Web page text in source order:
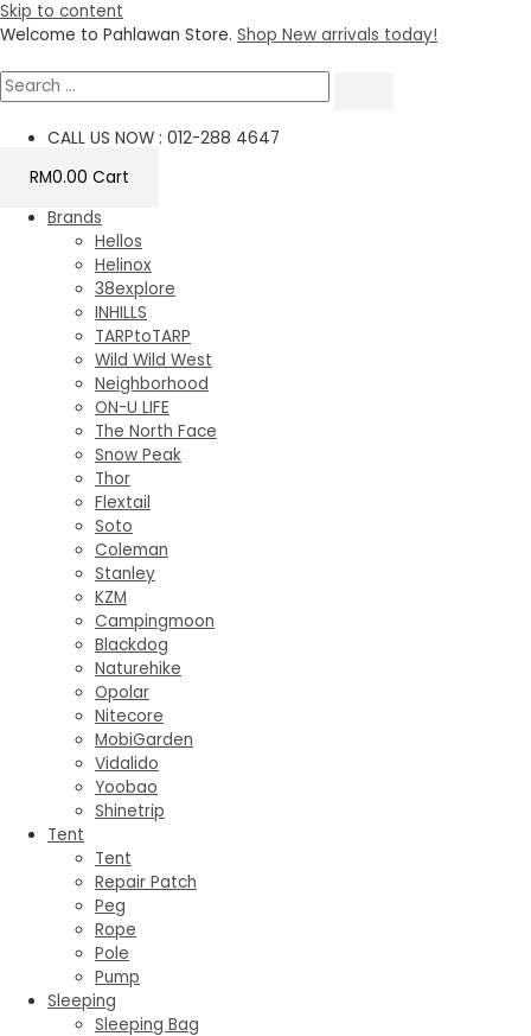
Skip to content
Welcome to Pahlawan Store. Shop New arrivals today!
CALL US NOW : 012-288 4647
RM0.00 Cart
Brands
Hellos
Helinox
38explore
INHILLS
TARPtoTARP
Wild Wild West
Neighborhood
ON-U LIFE
The North Face
Snow Peak
Thor
Flextail
Soto
Coleman
Stanley
KZM
Campingmoon
Blackdog
Naturehike
Opolar
Nitecore
MobiGarden
Vidalido
Yoobao
Shinetrip
Tent
Tent
Repair Patch
Peg
Rope
Pole
Pump
Sleeping
Sleeping Bag